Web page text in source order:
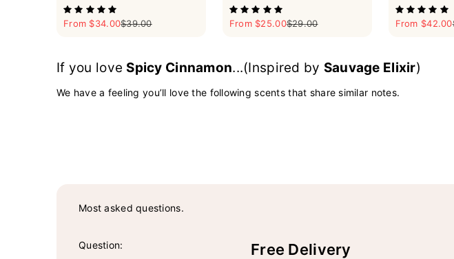
Sale price
From $34.00Regular price
$39.00 Sale price
From $25.00Regular price
$29.00 Sale price
From $42.00
If you love Spicy Cinnamon...(Inspired by Sauvage Elixir)
We have a feeling you’ll love the following scents that share similar notes.
Most asked questions.
Question: Free Delivery